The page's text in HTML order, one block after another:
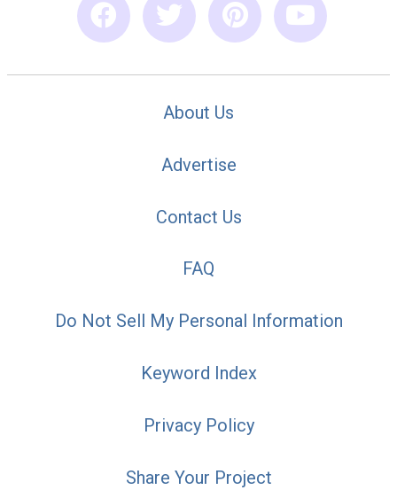
About Us
Advertise
Contact Us
FAQ
Do Not Sell My Personal Information
Keyword Index
Privacy Policy
Share Your Project